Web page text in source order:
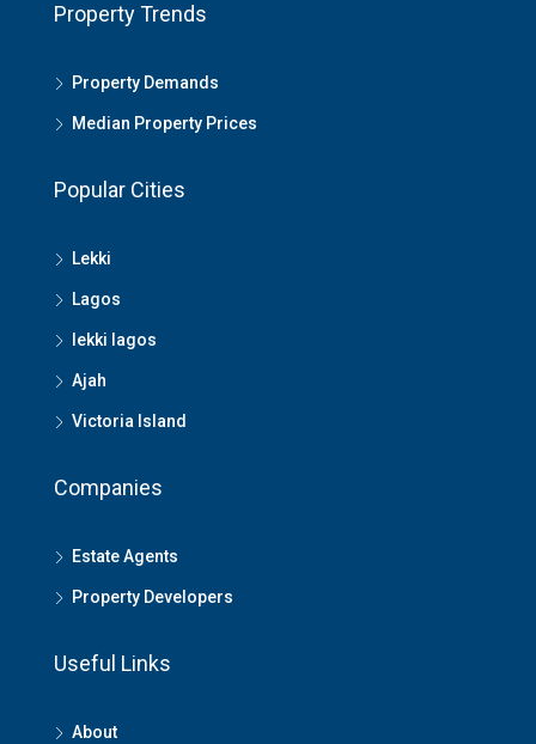
Property Trends
Property Demands
Median Property Prices
Popular Cities
Lekki
Lagos
lekki lagos
Ajah
Victoria Island
Companies
Estate Agents
Property Developers
Useful Links
About